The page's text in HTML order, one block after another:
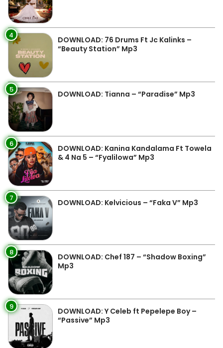
4
DOWNLOAD: 76 Drums Ft Jc Kalinks –
“Beauty Station” Mp3
5 DOWNLOAD: Tianna – “Paradise” Mp3
6
DOWNLOAD: Kanina Kandalama Ft Towela
& 4 Na 5 – “Fyalilowa” Mp3
7 DOWNLOAD: Kelvicious – “Faka V” Mp3
8
DOWNLOAD: Chef 187 – “Shadow Boxing”
Mp3
9
DOWNLOAD: Y Celeb ft Pepelepe Boy –
“Passive” Mp3